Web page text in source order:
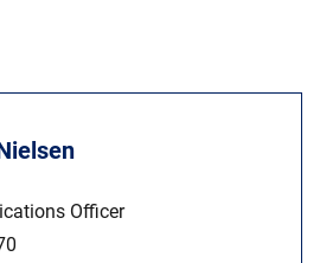
Officer